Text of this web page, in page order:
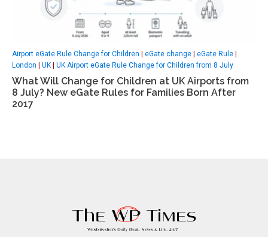
Airport eGate Rule Change for Children eGate change eGate Rule
London
UK UK Airport eGate Rule Change for Children from 8 July
What Will Change for Children at UK Airports from
8 July? New eGate Rules for Families Born After
2017